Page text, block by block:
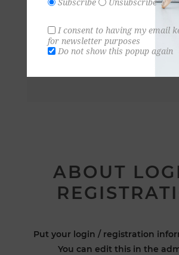
ABOUT
Put your login / registration
You can edit this in the
Subscribe Unsubscribe
I consent to having my email
for newsletter purposes
Do not show this popup again